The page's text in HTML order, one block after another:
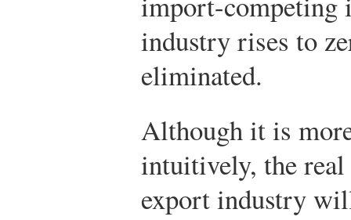
industry rises to
eliminated.
Although it is
intuitively, the
export industry